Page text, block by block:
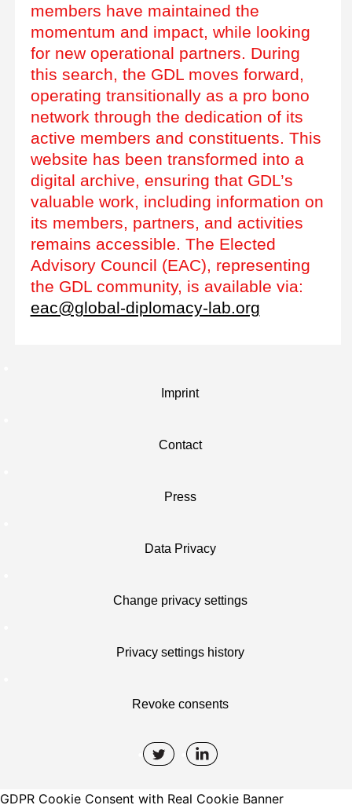
members have maintained the
momentum and impact, while looking
for new operational partners. During
this search, the GDL moves forward,
operating transitionally as a pro bono
network through the dedication of its
active members and constituents. This
website has been transformed into a
digital archive, ensuring that GDL’s
valuable work, including information on
its members, partners, and activities
remains accessible. The Elected
Advisory Council (EAC), representing
the GDL community, is available via:
eac@global-diplomacy-lab.org
Imprint
Contact
Press
Data Privacy
Change privacy settings
Privacy settings history
Revoke consents
GDPR Cookie Consent with Real Cookie Banner